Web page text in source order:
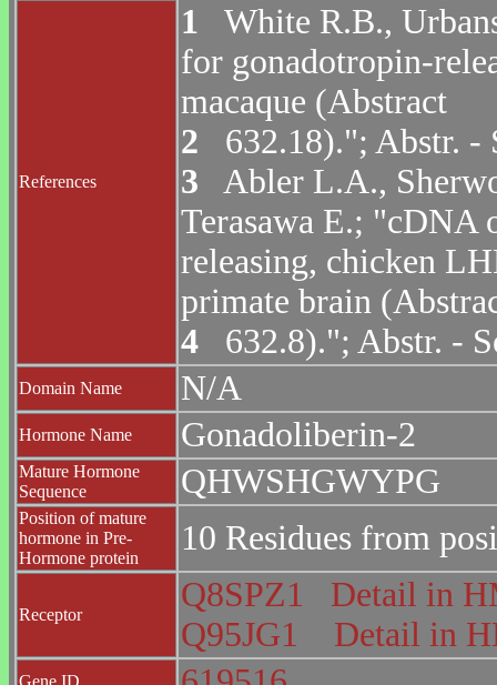
References
1 White R.B.,
for gonadotropin-
macaque (Abstract
2 632.18)."; Abstr. -
3 Abler L.A.,
Terasawa E.; "cDNA
releasing, chicken
primate brain
4 632.8)."; Abstr. -
Domain Name N/A
Hormone Name Gonadoliberin-2
Mature Hormone
Sequence
QHWSHGWYPG
Position of mature
hormone in Pre-
Hormone protein
10 Residues from
Receptor
Q8SPZ1
Detail in
Q95JG1
Detail in
Gene ID